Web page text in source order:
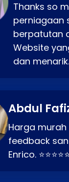
Thanks so
perniagaan
berpatutan
Website
dan menarik.
Abdul
Harga
feedback
Enrico.